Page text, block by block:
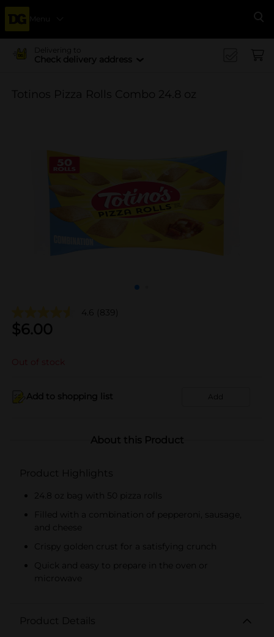
Menu
Delivering to
Check delivery address
Totinos Pizza Rolls Combo 24.8 oz
4.6 (839)
$6.00
Out of stock
Add to shopping list Add
About this Product
Product Highlights
24.8 oz bag with 50 pizza rolls
Filled with a combination of pepperoni, sausage,
and cheese
Crispy golden crust for a satisfying crunch
Quick and easy to prepare in the oven or
microwave
Product Details